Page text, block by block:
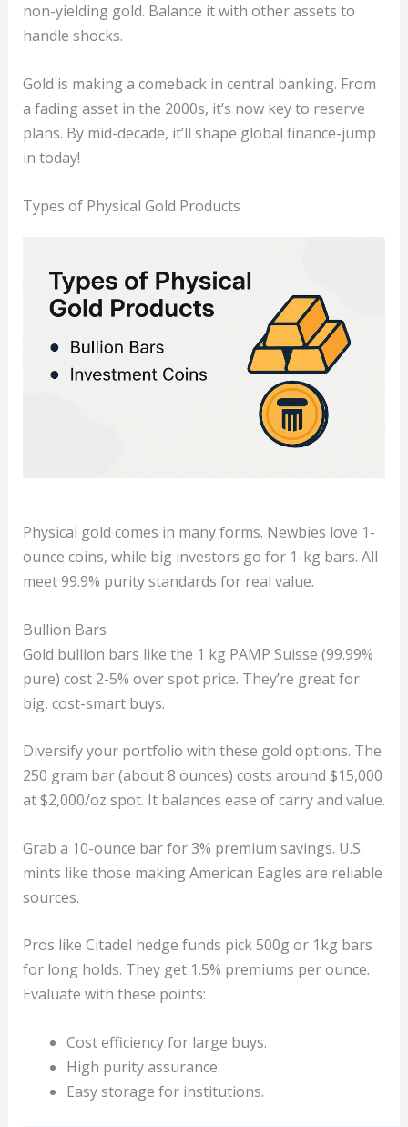
non-yielding gold. Balance it with other assets to
handle shocks.
Gold is making a comeback in central banking. From
a fading asset in the 2000s, it’s now key to reserve
plans. By mid-decade, it’ll shape global finance-jump
in today!
Types of Physical Gold Products
Physical gold comes in many forms. Newbies love 1-
ounce coins, while big investors go for 1-kg bars. All
meet 99.9% purity standards for real value.
Bullion Bars
Gold bullion bars like the 1 kg PAMP Suisse (99.99%
pure) cost 2-5% over spot price. They’re great for
big, cost-smart buys.
Diversify your portfolio with these gold options. The
250 gram bar (about 8 ounces) costs around $15,000
at $2,000/oz spot. It balances ease of carry and value.
Grab a 10-ounce bar for 3% premium savings. U.S.
mints like those making American Eagles are reliable
sources.
Pros like Citadel hedge funds pick 500g or 1kg bars
for long holds. They get 1.5% premiums per ounce.
Evaluate with these points:
Cost efficiency for large buys.
High purity assurance.
Easy storage for institutions.